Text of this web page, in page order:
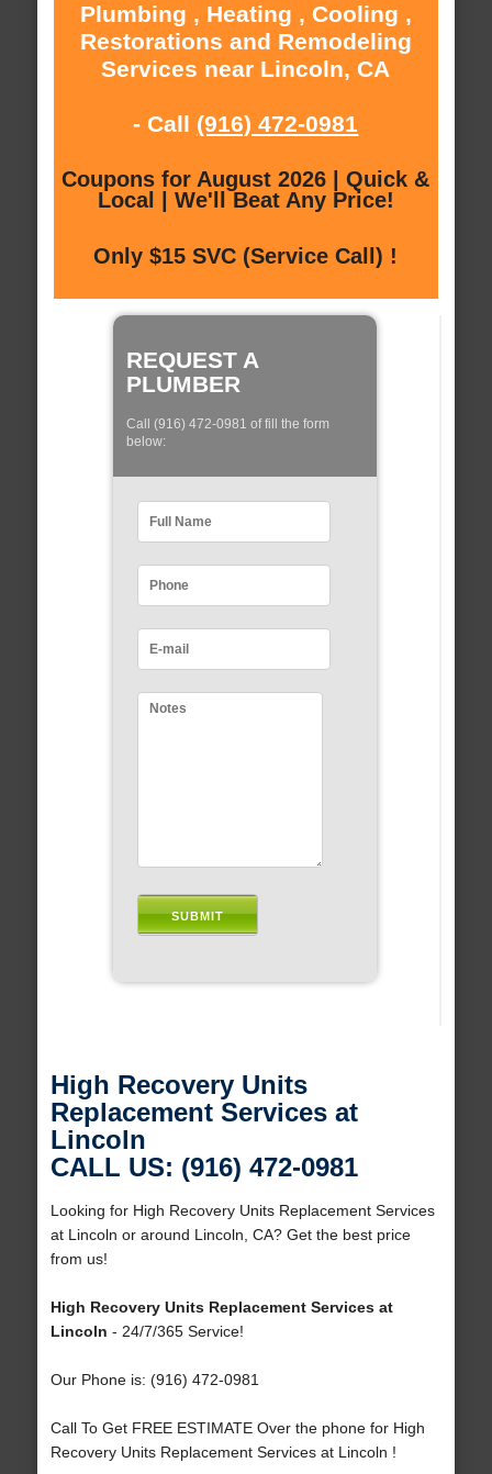
Plumbing , Heating , Cooling ,
Restorations and Remodeling
Services near Lincoln, CA
- Call (916) 472-0981
Coupons for August 2026 | Quick &
Local | We'll Beat Any Price!
Only $15 SVC (Service Call) !
REQUEST A
PLUMBER
Call (916) 472-0981 of fill the form
below:
High Recovery Units
Replacement Services at
Lincoln
CALL US: (916) 472-0981
Looking for High Recovery Units Replacement Services
at Lincoln or around Lincoln, CA? Get the best price
from us!
High Recovery Units Replacement Services at
Lincoln - 24/7/365 Service!
Our Phone is: (916) 472-0981
Call To Get FREE ESTIMATE Over the phone for High
Recovery Units Replacement Services at Lincoln !